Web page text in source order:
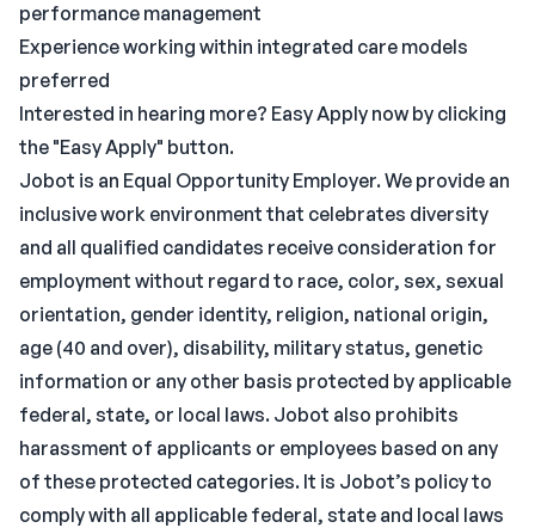
performance management
Experience working within integrated care models
preferred
Interested in hearing more? Easy Apply now by clicking
the "Easy Apply" button.
Jobot is an Equal Opportunity Employer. We provide an
inclusive work environment that celebrates diversity
and all qualified candidates receive consideration for
employment without regard to race, color, sex, sexual
orientation, gender identity, religion, national origin,
age (40 and over), disability, military status, genetic
information or any other basis protected by applicable
federal, state, or local laws. Jobot also prohibits
harassment of applicants or employees based on any
of these protected categories. It is Jobot’s policy to
comply with all applicable federal, state and local laws